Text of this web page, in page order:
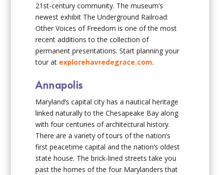
21st-century community. The museum’s
newest exhibit The Underground Railroad:
Other Voices of Freedom is one of the most
recent additions to the collection of
permanent presentations. Start planning your
tour at explorehavredegrace.com.
Annapolis
Maryland’s capital city has a nautical heritage
linked naturally to the Chesapeake Bay along
with four centuries of architectural history.
There are a variety of tours of the nation’s
first peacetime capital and the nation’s oldest
state house. The brick-lined streets take you
past the homes of the four Marylanders that